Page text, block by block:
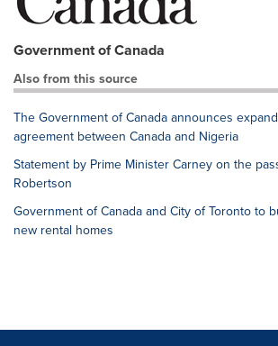
Government of Canada
Also from this source
The Government of Canada announces
agreement between Canada and Nigeria
Statement by Prime Minister Carney on the
Robertson
Government of Canada and City of Toronto to
new rental homes